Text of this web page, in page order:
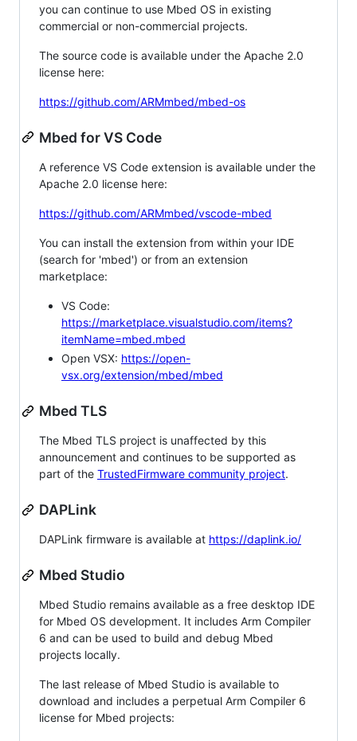
you can continue to use Mbed OS in existing
commercial or non-commercial projects.
The source code is available under the Apache 2.0
license here:
https://github.com/ARMmbed/mbed-os
Mbed for VS Code
A reference VS Code extension is available under the
Apache 2.0 license here:
https://github.com/ARMmbed/vscode-mbed
You can install the extension from within your IDE
(search for 'mbed') or from an extension
marketplace:
VS Code:
https://marketplace.visualstudio.com/items?
itemName=mbed.mbed
Open VSX: https://open-
vsx.org/extension/mbed/mbed
Mbed TLS
The Mbed TLS project is unaffected by this
announcement and continues to be supported as
part of the TrustedFirmware community project.
DAPLink
DAPLink firmware is available at https://daplink.io/
Mbed Studio
Mbed Studio remains available as a free desktop IDE
for Mbed OS development. It includes Arm Compiler
6 and can be used to build and debug Mbed
projects locally.
The last release of Mbed Studio is available to
download and includes a perpetual Arm Compiler 6
license for Mbed projects: